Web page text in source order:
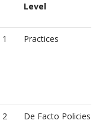
Level
1 Practices
2 De Facto Policies